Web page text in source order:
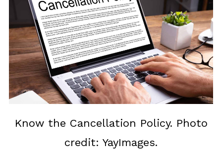
Know the Cancellation Policy. Photo
credit: YayImages.